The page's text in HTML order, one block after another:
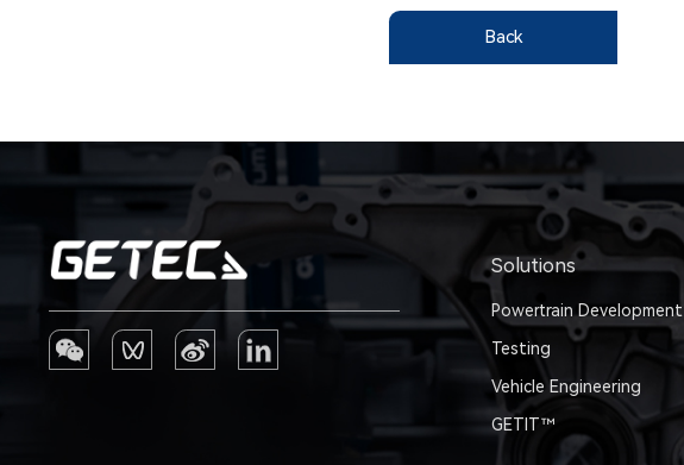
Back
Solutions
Powertrain Development
Testing
Vehicle Engineering
GETIT™